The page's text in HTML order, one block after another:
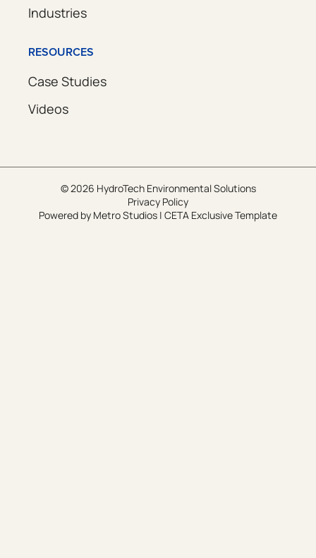
Industries
RESOURCES
Case Studies
Videos
© 2026 HydroTech Environmental Solutions
Privacy Policy
Powered by Metro Studios | CETA Exclusive Template